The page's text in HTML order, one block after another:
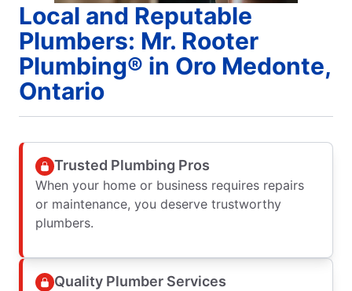
Local and Reputable
Plumbers: Mr. Rooter
Plumbing® in Oro Medonte,
Ontario
Trusted Plumbing Pros
When your home or business requires repairs
or maintenance, you deserve trustworthy
plumbers.
Quality Plumber Services